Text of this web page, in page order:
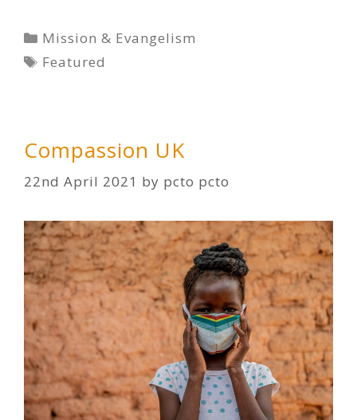
Categories
Mission & Evangelism
Tags
Featured
Compassion UK
22nd April 2021 by pcto pcto